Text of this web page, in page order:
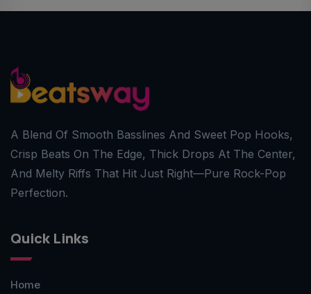
A Blend Of Smooth Basslines And Sweet Pop Hooks,
Crisp Beats On The Edge, Thick Drops At The Center,
And Melty Riffs That Hit Just Right—Pure Rock-Pop
Perfection.
Quick Links
Home